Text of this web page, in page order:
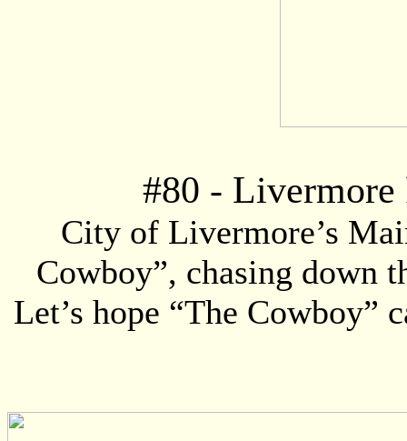
#80 - Livermore
City of Livermore’s
Cowboy”, chasing down
Let’s hope “The Cowboy”